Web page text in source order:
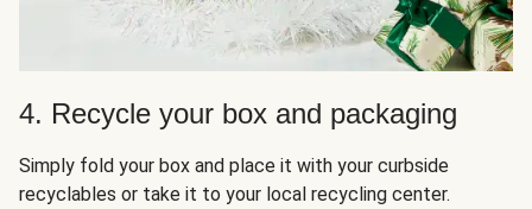
4. Recycle your box and packaging
Simply fold your box and place it with your curbside
recyclables or take it to your local recycling center.